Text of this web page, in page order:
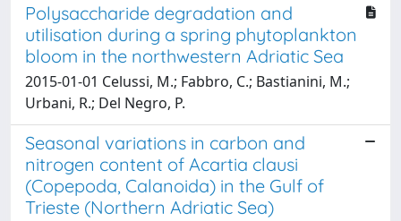
Polysaccharide degradation and
utilisation during a spring phytoplankton
bloom in the northwestern Adriatic Sea
2015-01-01 Celussi, M.; Fabbro, C.; Bastianini, M.;
Urbani, R.; Del Negro, P.
Seasonal variations in carbon and
nitrogen content of Acartia clausi
(Copepoda, Calanoida) in the Gulf of
Trieste (Northern Adriatic Sea)